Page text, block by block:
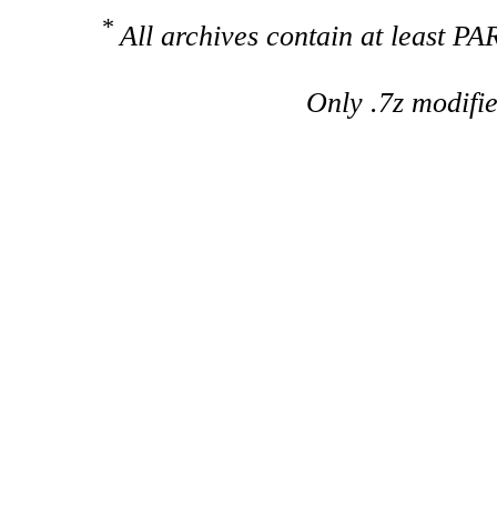
* All archives contain at least
Only .7z